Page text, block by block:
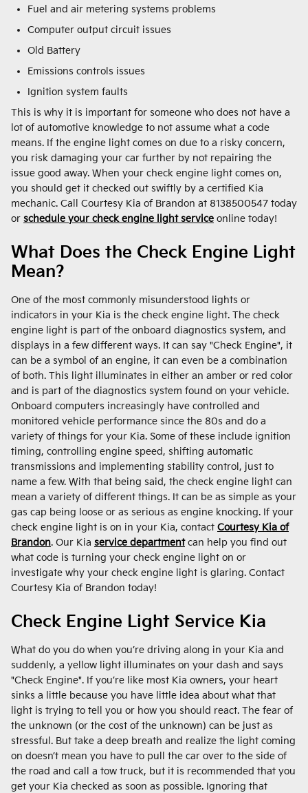
Fuel and air metering systems problems
Computer output circuit issues
Old Battery
Emissions controls issues
Ignition system faults
This is why it is important for someone who does not have a
lot of automotive knowledge to not assume what a code
means. If the engine light comes on due to a risky concern,
you risk damaging your car further by not repairing the
issue good away. When your check engine light comes on,
you should get it checked out swiftly by a certified Kia
mechanic. Call Courtesy Kia of Brandon at 8138500547 today
or schedule your check engine light service online today!
What Does the Check Engine Light
Mean?
One of the most commonly misunderstood lights or
indicators in your Kia is the check engine light. The check
engine light is part of the onboard diagnostics system, and
displays in a few different ways. It can say "Check Engine", it
can be a symbol of an engine, it can even be a combination
of both. This light illuminates in either an amber or red color
and is part of the diagnostics system found on your vehicle.
Onboard computers increasingly have controlled and
monitored vehicle performance since the 80s and do a
variety of things for your Kia. Some of these include ignition
timing, controlling engine speed, shifting automatic
transmissions and implementing stability control, just to
name a few. With that being said, the check engine light can
mean a variety of different things. It can be as simple as your
gas cap being loose or as serious as engine knocking. If your
check engine light is on in your Kia, contact Courtesy Kia of
Brandon. Our Kia service departmentcan help you find out
what code is turning your check engine light on or
investigate why your check engine light is glaring. Contact
Courtesy Kia of Brandon today!
Check Engine Light Service Kia
What do you do when you’re driving along in your Kia and
suddenly, a yellow light illuminates on your dash and says
"Check Engine". If you’re like most Kia owners, your heart
sinks a little because you have little idea about what that
light is trying to tell you or how you should react. The fear of
the unknown (or the cost of the unknown) can be just as
stressful. But take a deep breath and realize the light coming
on doesn’t mean you have to pull the car over to the side of
the road and call a tow truck, but it is recommended that you
get your Kia checked as soon as possible. Ignoring that